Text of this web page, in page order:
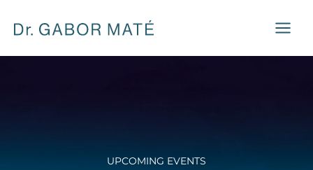
content
UPCOMING EVENTS